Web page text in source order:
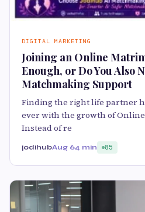
DIGITAL MARKETING
Joining an Online
Enough, or Do You Also
Matchmaking Support
Finding the right life partner
ever with the growth of
Instead of re
jodihubAug 64 min 85